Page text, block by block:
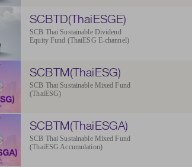
SCBTD(ThaiESGE)
SCB Thai Sustainable Dividend
Equity Fund (ThaiESG E-channel)
SCBTM(ThaiESG)
SCB Thai Sustainable Mixed Fund
(ThaiESG)
SCBTM(ThaiESGA)
SCB Thai Sustainable Mixed Fund
(ThaiESG Accumulation)